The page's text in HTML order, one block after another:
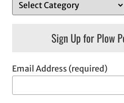
Sign Up for Plow
Email Address (required)